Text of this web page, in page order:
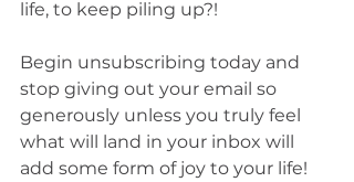
life, to keep piling up?!
Begin unsubscribing today and
stop giving out your email so
generously unless you truly feel
what will land in your inbox will
add some form of joy to your life!